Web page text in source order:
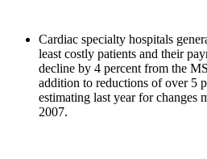
Cardiac specialty hospitals
least costly patients and their
decline by 4 percent from the
addition to reductions of over 5
estimating last year for changes
2007.